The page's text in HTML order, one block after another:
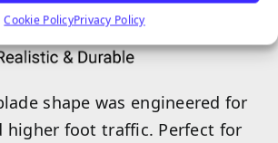
Cookie PolicyPrivacy Policy
shape was engineered for
higher foot traffic. Perfect for